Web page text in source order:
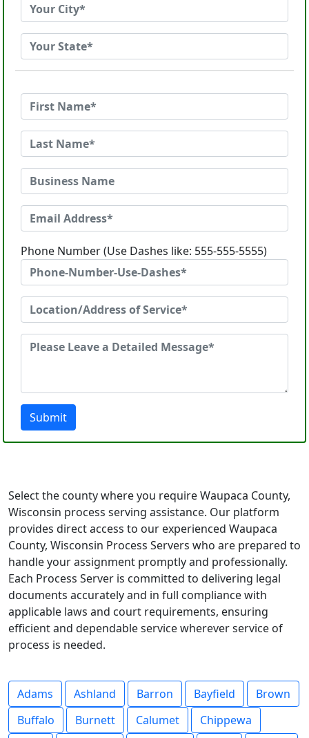
Phone Number (Use Dashes like: 555-555-5555)
Submit
Select the county where you require Waupaca County,
Wisconsin process serving assistance. Our platform
provides direct access to our experienced Waupaca
County, Wisconsin Process Servers who are prepared to
handle your assignment promptly and professionally.
Each Process Server is committed to delivering legal
documents accurately and in full compliance with
applicable laws and court requirements, ensuring
efficient and dependable service wherever service of
process is needed.
Adams Ashland Barron Bayfield
Brown
Buffalo
Burnett Calumet
Chippewa